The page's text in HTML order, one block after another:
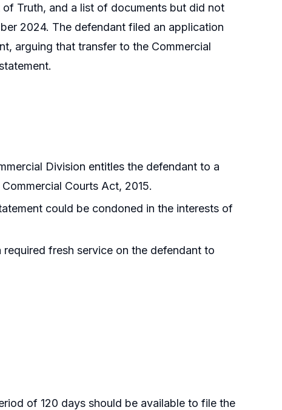
Truth, and a list of documents but did not
2024. The defendant filed an application
arguing that transfer to the Commercial
Division entitles the defendant to a
Courts Act, 2015.
could be condoned in the interests of
fresh service on the defendant to
of 120 days should be available to file the